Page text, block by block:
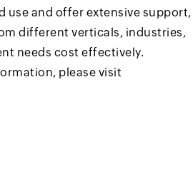
use and offer extensive support,
different verticals, industries,
needs cost effectively.
please visit